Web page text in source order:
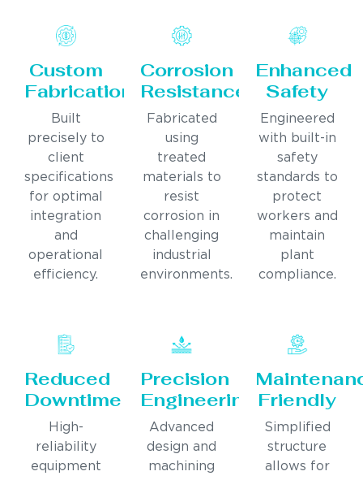
Custom
Fabrication
Built
precisely to
client
specifications
for optimal
integration
and
operational
efficiency.
Corrosion
Resistance
Fabricated
using
treated
materials to
resist
corrosion in
challenging
industrial
environments.
Enhanced
Safety
Engineered
with built-in
safety
standards to
protect
workers and
maintain
plant
compliance.
Reduced
Downtime
High-
reliability
equipment
Precision
Engineering
Advanced
design and
machining
Friendly
Simplified
structure
allows for